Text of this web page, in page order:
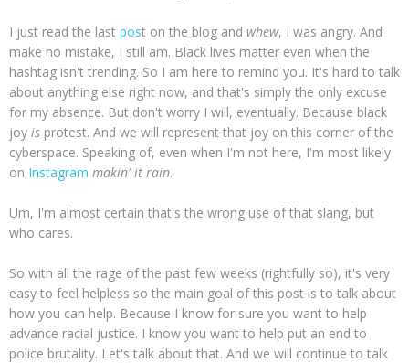
I just read the last post on the blog and whew, I was angry. And
make no mistake, I still am. Black lives matter even when the
hashtag isn't trending. So I am here to remind you. It's hard to talk
about anything else right now, and that's simply the only excuse
for my absence. But don't worry I will, eventually. Because black
joy is protest. And we will represent that joy on this corner of the
cyberspace. Speaking of, even when I'm not here, I'm most likely
on Instagram makin' it rain.
Um, I'm almost certain that's the wrong use of that slang, but
who cares.
So with all the rage of the past few weeks (rightfully so), it's very
easy to feel helpless so the main goal of this post is to talk about
how you can help. Because I know for sure you want to help
advance racial justice. I know you want to help put an end to
police brutality. Let's talk about that. And we will continue to talk